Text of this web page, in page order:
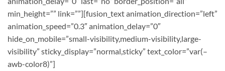
min_height=”” link=””][fusion_text animation_direction=”left”
animation_speed=”0.3″ animation_delay=”0″
hide_on_mobile=”small-visibility,medium-visibility,large-
visibility” sticky_display=”normal,sticky” text_color=”var(–
awb-color8)”]